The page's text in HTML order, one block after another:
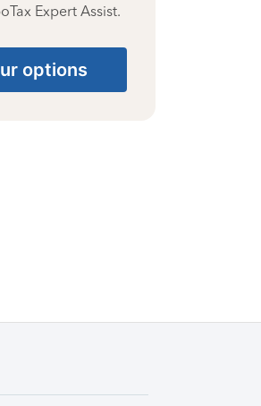
Expert Assist.
options